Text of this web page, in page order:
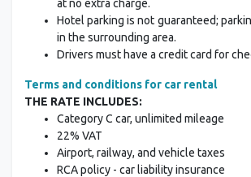
at no extra charge.
Hotel parking is not guaranteed;
in the surrounding area.
Drivers must have a credit card for
Terms and conditions for car rental
THE RATE INCLUDES:
Category C car, unlimited mileage
22% VAT
Airport, railway, and vehicle taxes
RCA policy - car liability insurance